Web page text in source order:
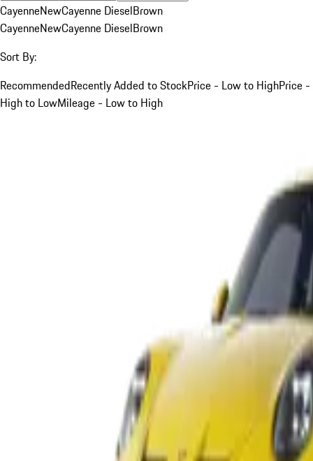
CayenneNewCayenne DieselBrown
CayenneNewCayenne DieselBrown
Sort By:
RecommendedRecently Added to StockPrice - Low to HighPrice -
High to LowMileage - Low to High